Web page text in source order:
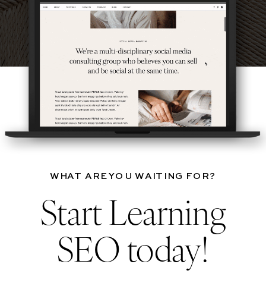
WHAT ARE YOU WAITING FOR?
Start Learning
SEO today!